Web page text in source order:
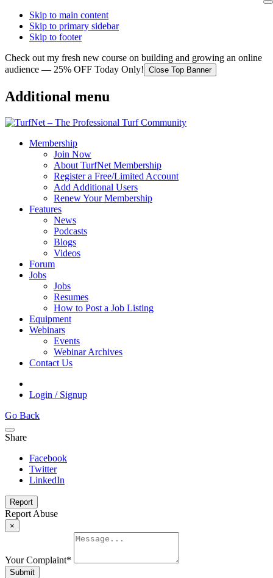
Skip to main content
Skip to primary sidebar
Skip to footer
Check out my fresh new course on building and growing an online
audience — 25% OFF Today Only! Close Top Banner
Additional menu
Membership
Join Now
About TurfNet Membership
Register a Free/Limited Account
Add Additional Users
Renew Your Membership
Features
News
Podcasts
Blogs
Videos
Forum
Jobs
Jobs
Resumes
How to Post a Job Listing
Equipment
Webinars
Events
Webinar Archives
Contact Us
Login / Signup
Go Back
Share
Facebook
Twitter
LinkedIn
Report
Report Abuse
×
Your Complaint*
Submit